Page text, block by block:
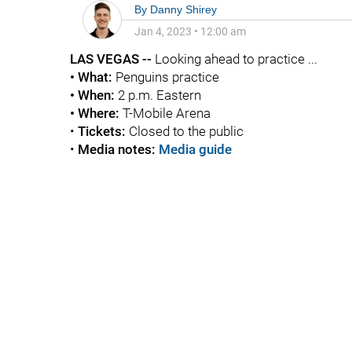
By Danny Shirey
Jan 4, 2023 • 12:00 am
LAS VEGAS -- Looking ahead to practice ...
• What: Penguins practice
• When: 2 p.m. Eastern
• Where: T-Mobile Arena
• Tickets: Closed to the public
• Media notes: Media guide